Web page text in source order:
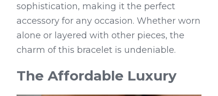
sophistication, making it the perfect
accessory for any occasion. Whether worn
alone or layered with other pieces, the
charm of this bracelet is undeniable.
The Affordable Luxury